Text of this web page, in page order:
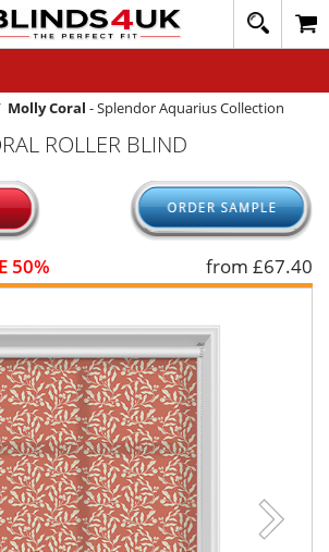
Molly Coral -Splendor Aquarius Collection
ROLLER BLIND
50% from £67.40